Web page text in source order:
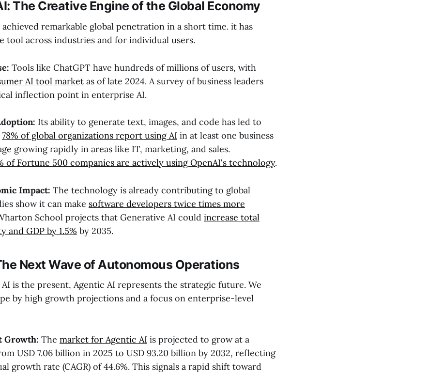
The Creative Engine of the Global Economy
achieved remarkable global penetration in a short time. it has
tool across industries and for individual users.
Tools like ChatGPT have hundreds of millions of users, with
AI tool market as of late 2024. A survey of business leaders
inflection point in enterprise AI.
Its ability to generate text, images, and code has led to
78% of global organizations report using AI in at least one business
growing rapidly in areas like IT, marketing, and sales.
of Fortune 500 companies are actively using OpenAI's technology.
Impact: The technology is already contributing to global
show it can make software developers twice times more
School projects that Generative AI could increase total
GDP by 1.5% by 2035.
Next Wave of Autonomous Operations
is the present, Agentic AI represents the strategic future. We
by high growth projections and a focus on enterprise-level
Growth: The market for Agentic AI is projected to grow at a
USD 7.06 billion in 2025 to USD 93.20 billion by 2032, reflecting
growth rate (CAGR) of 44.6%. This signals a rapid shift toward